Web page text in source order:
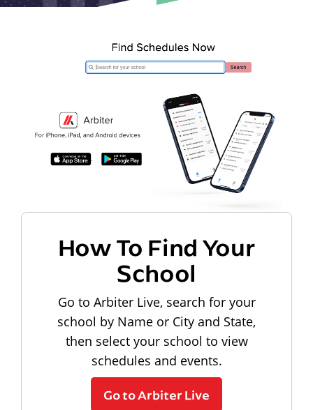
How To Find Your
School
Go to Arbiter Live, search for your
school by Name or City and State,
then select your school to view
schedules and events.
Go to Arbiter Live